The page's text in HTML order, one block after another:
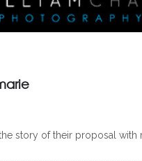
story of their proposal